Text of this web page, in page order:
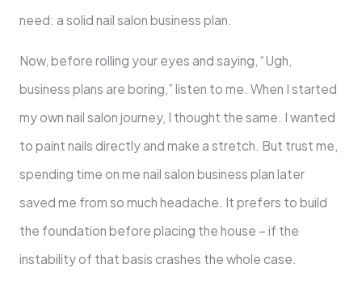
need: a solid nail salon business plan.
Now, before rolling your eyes and saying, “Ugh,
business plans are boring,” listen to me. When I started
my own nail salon journey, I thought the same. I wanted
to paint nails directly and make a stretch. But trust me,
spending time on me nail salon business plan later
saved me from so much headache. It prefers to build
the foundation before placing the house – if the
instability of that basis crashes the whole case.